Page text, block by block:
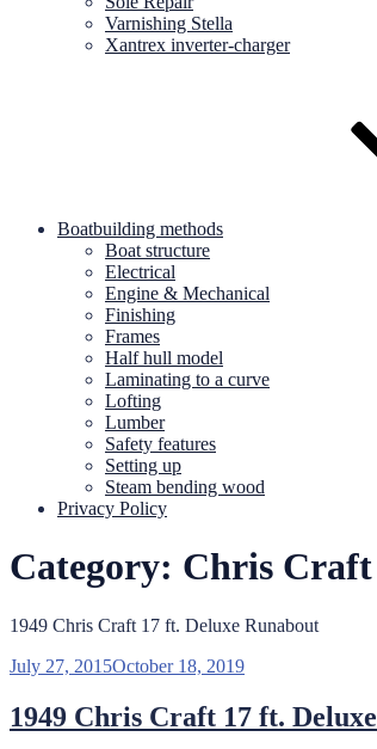
Varnishing Stella
Xantrex inverter-charger
Boatbuilding methods
Boat structure
Electrical
Engine & Mechanical
Finishing
Frames
Half hull model
Laminating to a curve
Lofting
Lumber
Safety features
Setting up
Steam bending wood
Privacy Policy
Category: Chris
1949 Chris Craft 17 ft. Deluxe Runabout
Posted
July 27, 2015October 18, 2019
1949 Chris Craft 17 ft.